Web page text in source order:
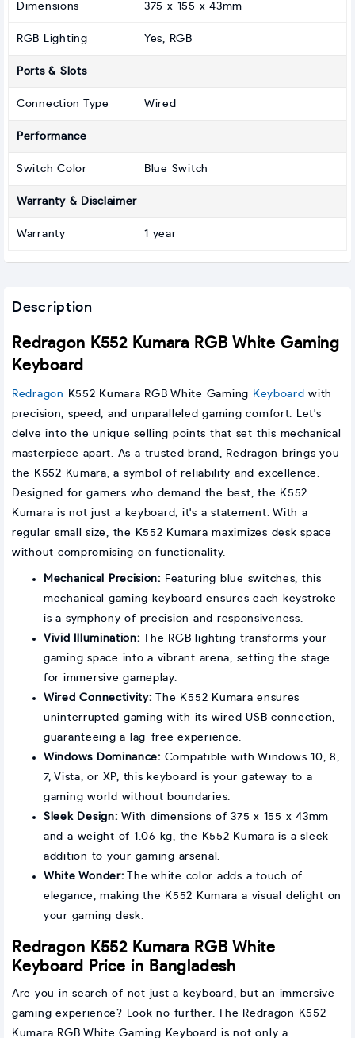
Dimensions 375 x 155 x 43mm
RGB Lighting Yes, RGB
Ports & Slots
Connection Type Wired
Performance
Switch Color Blue Switch
Warranty & Disclaimer
Warranty 1 year
Description
Redragon K552 Kumara RGB White Gaming
Keyboard
Redragon K552 Kumara RGB White Gaming Keyboard with
precision, speed, and unparalleled gaming comfort. Let's
delve into the unique selling points that set this mechanical
masterpiece apart. As a trusted brand, Redragon brings you
the K552 Kumara, a symbol of reliability and excellence.
Designed for gamers who demand the best, the K552
Kumara is not just a keyboard; it's a statement. With a
regular small size, the K552 Kumara maximizes desk space
without compromising on functionality.
Mechanical Precision: Featuring blue switches, this
mechanical gaming keyboard ensures each keystroke
is a symphony of precision and responsiveness.
Vivid Illumination:
The RGB lighting transforms your
gaming space into a vibrant arena, setting the stage
for immersive gameplay.
Wired Connectivity:
The K552 Kumara ensures
uninterrupted gaming with its wired USB connection,
guaranteeing a lag-free experience.
Windows Dominance: Compatible with Windows 10, 8,
7, Vista, or XP, this keyboard is your gateway to a
gaming world without boundaries.
Sleek Design:With dimensions of 375 x 155 x 43mm
and a weight of 1.06 kg, the K552 Kumara is a sleek
addition to your gaming arsenal.
White Wonder: The white color adds a touch of
elegance, making the K552 Kumara a visual delight on
your gaming desk.
Redragon K552 Kumara RGB White
Keyboard Price in Bangladesh
Are you in search of not just a keyboard, but an immersive
gaming experience? Look no further. The Redragon K552
Kumara RGB White Gaming Keyboard is not only a